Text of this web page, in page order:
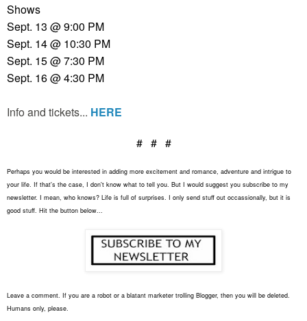
Shows
Sept. 13 @ 9:00 PM
Sept. 14 @ 10:30 PM
Sept. 15 @ 7:30 PM
Sept. 16 @ 4:30 PM
Info and tickets... HERE
# # #
Perhaps you would be interested in adding more excitement and romance, adventure and intrigue to
your life. If that's the case, I don't know what to tell you. But I would suggest you subscribe to my
newsletter. I mean, who knows? Life is full of surprises. I only send stuff out occassionally, but it is
good stuff. Hit the button below...
Leave a comment. If you are a robot or a blatant marketer trolling Blogger, then you will be deleted.
Humans only, please.